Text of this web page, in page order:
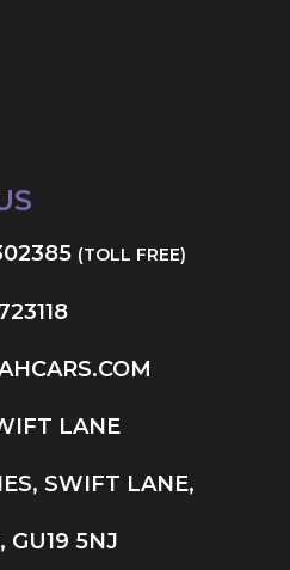
(TOLL FREE)
LANE
SWIFT LANE,
GU19 5NJ